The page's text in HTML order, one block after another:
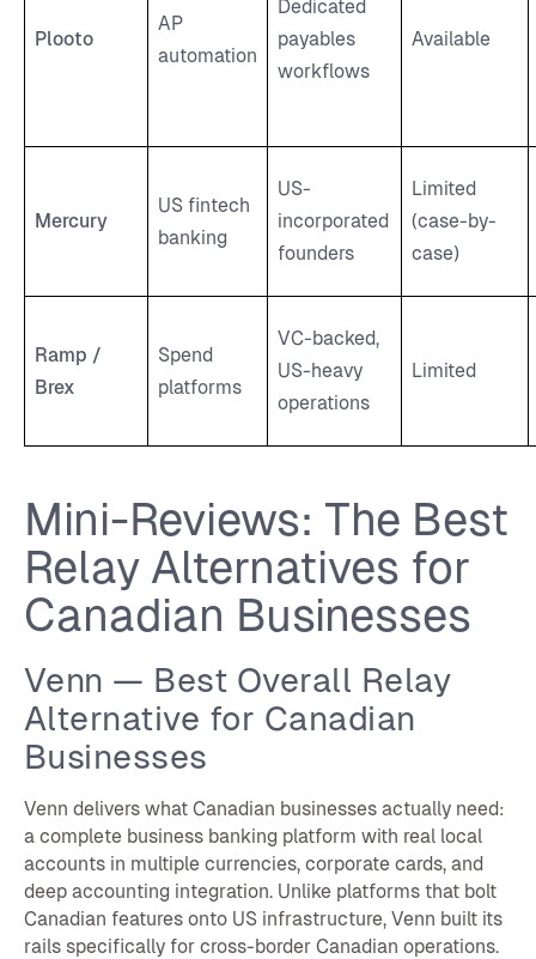
Plooto
AP
automation
Dedicated
payables
workflows
Available
Mercury
US fintech
banking
US-
incorporated
founders
Limited
(case-by-
case)
Ramp /
Brex
Spend
platforms
VC-backed,
US-heavy
operations
Limited
Mini-Reviews: The Best
Relay Alternatives for
Canadian Businesses
Venn — Best Overall Relay
Alternative for Canadian
Businesses
Venn delivers what Canadian businesses actually need:
a complete business banking platform with real local
accounts in multiple currencies, corporate cards, and
deep accounting integration. Unlike platforms that bolt
Canadian features onto US infrastructure, Venn built its
rails specifically for cross-border Canadian operations.